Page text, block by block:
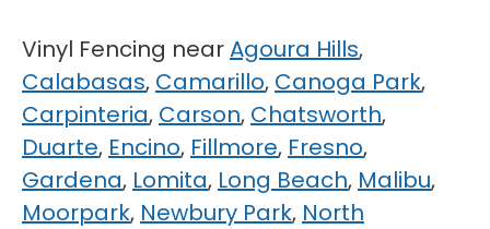
Vinyl Fencing nearAgoura Hills,
Calabasas, Camarillo, Canoga Park,
Carpinteria, Carson, Chatsworth,
Duarte, Encino, Fillmore, Fresno,
Gardena, Lomita, Long Beach, Malibu,
Moorpark, Newbury Park, North